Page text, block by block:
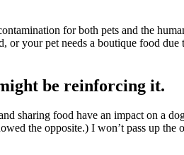
for both pets and the
or your pet needs a boutique food
be reinforcing it.
sharing food have an impact on a
the opposite.) I won’t pass up the